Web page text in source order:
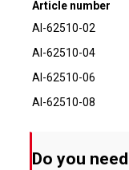
Article number
AI-62510-02
AI-62510-04
AI-62510-06
AI-62510-08
Do you